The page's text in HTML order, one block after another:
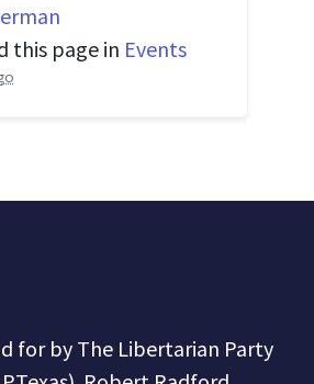
this page in Events
for by The Libertarian Party